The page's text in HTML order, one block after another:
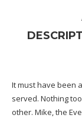
It must have been
served. Nothing
other. Mike, the